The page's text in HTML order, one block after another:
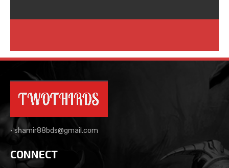
•shamir88bds@gmail.com
CONNECT